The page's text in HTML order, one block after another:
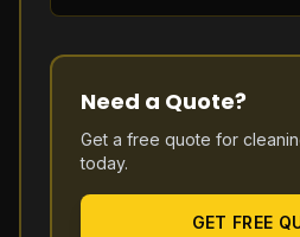
Need a Quote?
Get a free quote for
today.
GET FREE